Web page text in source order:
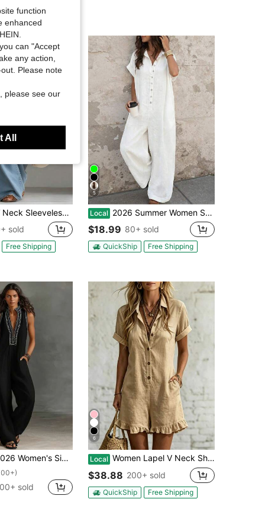
Pocket Detail Long Jumpsuit, Fitted Waist Baggy Wide Leg Trousers, Vintage Casual Outfit For Weekend Trip And Daily Outdoor Strolls
sold
Free Shipping
5
Local 2026 Summer Women Solid Lapel Button Short Sleeve Shirt Jumpsuit Commuter Office Casual Outfit
$18.99 80+ sold
QuickShip Free Shipping
Simple Blend Sleeveless Jumpsuit With Zipper And Stand-Up Collar
sold
6
Local Women Lapel V Neck Short Sleeve Romper, Button Front Ruffle Hem Lightweight Jumpsuit With Pockets, Casual Summer Outfit For Daily Vacation Beach Wear
$38.88 200+ sold
QuickShip Free Shipping
function
enhanced
can "Accept
any action,
Please note
please see our
All